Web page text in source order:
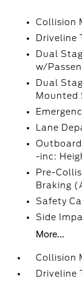
Collision
Driveline
Dual
w/
Dual
Mounted
Lane
-inc:
Pre-
Braking
Safety
Side
More...
Collision
Driveline